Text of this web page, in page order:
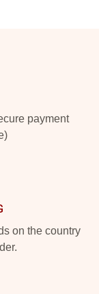
payment
on the country